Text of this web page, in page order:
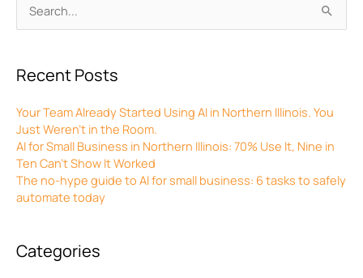
Search
for:
Recent Posts
Your Team Already Started Using AI in Northern Illinois. You
Just Weren’t in the Room.
AI for Small Business in Northern Illinois: 70% Use It, Nine in
Ten Can’t Show It Worked
The no-hype guide to AI for small business: 6 tasks to safely
automate today
Categories